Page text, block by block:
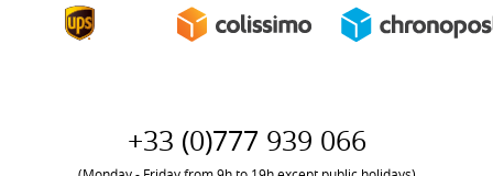
+33 (0)777 939 066